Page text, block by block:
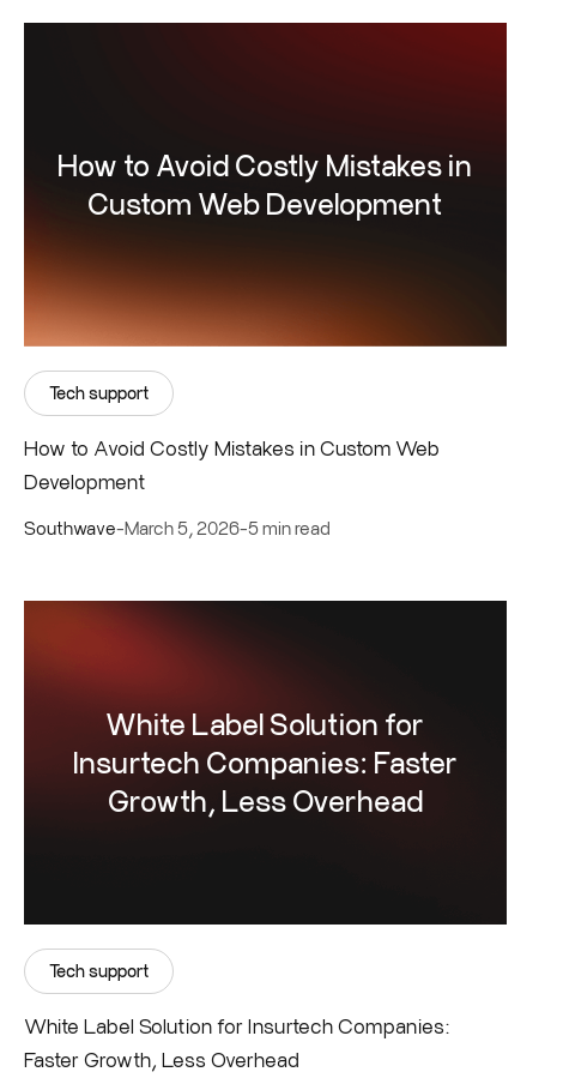
How to Avoid Costly Mistakes in
Custom Web Development
Tech support
How to Avoid Costly Mistakes in Custom Web
Development
Southwave-March 5, 2026-5 min read
White Label Solution for
Insurtech Companies: Faster
Growth, Less Overhead
Tech support
White Label Solution for Insurtech Companies:
Faster Growth, Less Overhead